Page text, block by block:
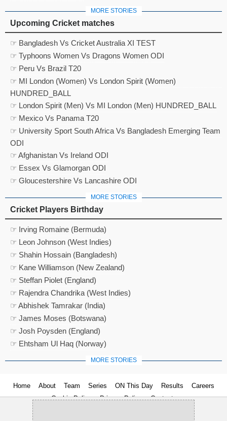
MORE STORIES
Upcoming Cricket matches
☞ Bangladesh Vs Cricket Australia XI TEST
☞ Typhoons Women Vs Dragons Women ODI
☞ Peru Vs Brazil T20
☞ MI London (Women) Vs London Spirit (Women)
HUNDRED_BALL
☞ London Spirit (Men) Vs MI London (Men) HUNDRED_BALL
☞ Mexico Vs Panama T20
☞ University Sport South Africa Vs Bangladesh Emerging Team
ODI
☞ Afghanistan Vs Ireland ODI
☞ Essex Vs Glamorgan ODI
☞ Gloucestershire Vs Lancashire ODI
MORE STORIES
Cricket Players Birthday
☞ Irving Romaine (Bermuda)
☞ Leon Johnson (West Indies)
☞ Shahin Hossain (Bangladesh)
☞ Kane Williamson (New Zealand)
☞ Steffan Piolet (England)
☞ Rajendra Chandrika (West Indies)
☞ Abhishek Tamrakar (India)
☞ James Moses (Botswana)
☞ Josh Poysden (England)
☞ Ehtsham Ul Haq (Norway)
MORE STORIES
Home About Team Series ON This Day Results
Careers
Cookie Policy
Privacy Policy Contact us